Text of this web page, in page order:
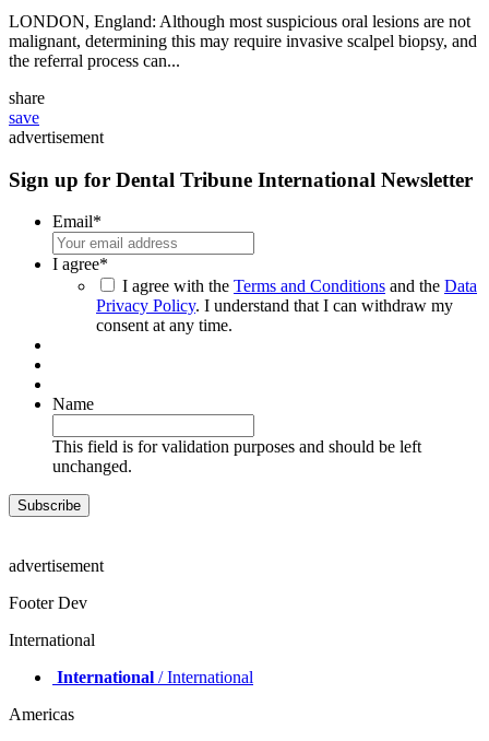
LONDON, England: Although most suspicious oral lesions are not
malignant, determining this may require invasive scalpel biopsy, and
the referral process can...
share
save
advertisement
Sign up for Dental Tribune International Newsletter
Email*
I agree*
I agree with the Terms and Conditions and the Data
Privacy Policy. I understand that I can withdraw my
consent at any time.
Name
This field is for validation purposes and should be left
unchanged.
advertisement
Footer Dev
International
International / International
Americas